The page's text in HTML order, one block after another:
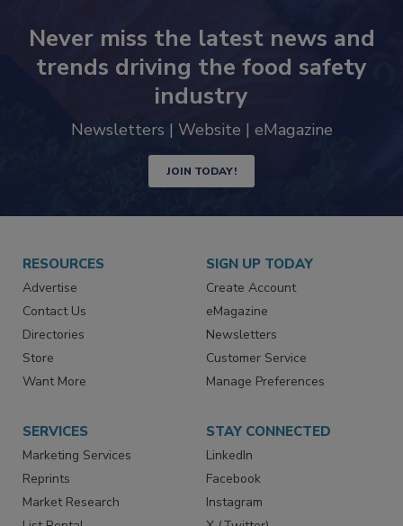
Never miss the latest news and
trends driving the food safety
industry
JOIN TODAY!
RESOURCES
Advertise
Contact Us
Directories
Store
SIGN UP TODAY
Create Account
eMagazine
Newsletters
Customer Service
SERVICES
Marketing Services
Reprints
Market Research
STAY CONNECTED
LinkedIn
Facebook
Instagram